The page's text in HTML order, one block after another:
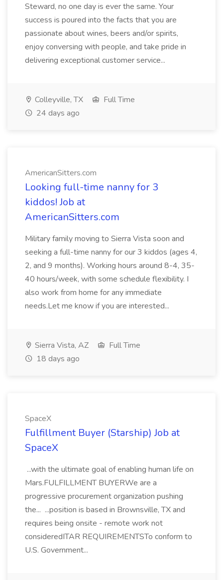
Steward, no one day is ever the same. Your
success is poured into the facts that you are
passionate about wines, beers and/or spirits,
enjoy conversing with people, and take pride in
delivering exceptional customer service...
Colleyville, TX
Full Time
24 days ago
AmericanSitters.com
Looking full-time nanny for 3
kiddos! Job at
AmericanSitters.com
Military family moving to Sierra Vista soon and
seeking a full-time nanny for our 3 kiddos (ages 4,
2, and 9 months). Working hours around 8-4, 35-
40 hours/week, with some schedule flexibility. I
also work from home for any immediate
needs.Let me know if you are interested...
Sierra Vista, AZ
Full Time
18 days ago
SpaceX
Fulfillment Buyer (Starship) Job at
SpaceX
...with the ultimate goal of enabling human life on
Mars.FULFILLMENT BUYERWe are a
progressive procurement organization pushing
the... ...position is based in Brownsville, TX and
requires being onsite - remote work not
consideredITAR REQUIREMENTSTo conform to
U.S. Government...